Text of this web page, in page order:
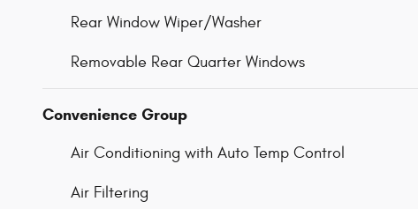
Rear Window Wiper/Washer
Removable Rear Quarter Windows
Convenience Group
Air Conditioning with Auto Temp Control
Air Filtering